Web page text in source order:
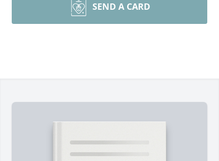
SEND A CARD